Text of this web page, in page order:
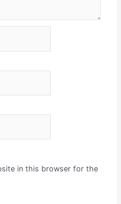
in this browser for the